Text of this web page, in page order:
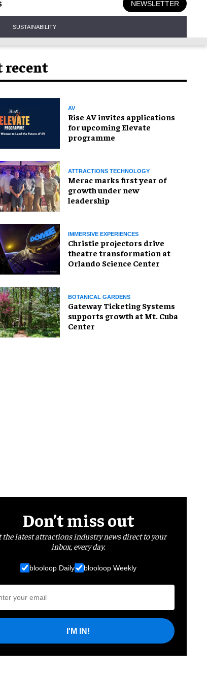
NEWSLETTER
SUSTAINABILITY
recent
AV
Rise AV invites applications
for upcoming Elevate
programme
ATTRACTIONS TECHNOLOGY
Merac marks first year of
growth under new
leadership
IMMERSIVE EXPERIENCES
Christie projectors drive
theatre transformation at
Orlando Science Center
BOTANICAL GARDENS
Gateway Ticketing Systems
supports growth at Mt. Cuba
Center
Don’t miss out
the latest attractions industry news direct to your
inbox, every day.
blooloop Daily blooloop Weekly
I'M IN!